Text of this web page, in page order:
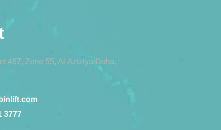
467, Zone 55, Al-Aziziya Doha,
3777